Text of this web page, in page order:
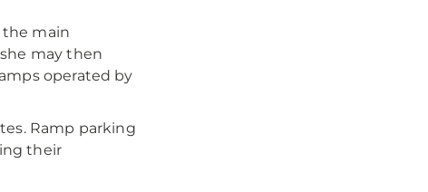
the main
may then
operated by
Ramp parking
their